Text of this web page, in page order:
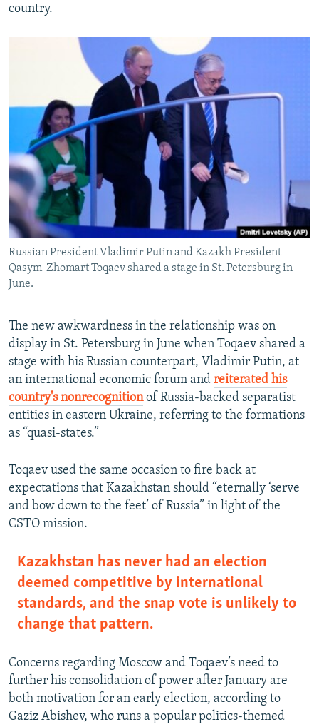
country.
Russian President Vladimir Putin and Kazakh President
Qasym-Zhomart Toqaev shared a stage in St. Petersburg in
June.
The new awkwardness in the relationship was on
display in St. Petersburg in June when Toqaev shared a
stage with his Russian counterpart, Vladimir Putin, at
an international economic forum and reiterated his
country's nonrecognitionof Russia-backed separatist
entities in eastern Ukraine, referring to the formations
as “quasi-states.”
Toqaev used the same occasion to fire back at
expectations that Kazakhstan should “eternally ‘serve
and bow down to the feet’ of Russia” in light of the
CSTO mission.
Kazakhstan has never had an election
deemed competitive by international
standards, and the snap vote is unlikely to
change that pattern.
Concerns regarding Moscow and Toqaev’s need to
further his consolidation of power after January are
both motivation for an early election, according to
Gaziz Abishev, who runs a popular politics-themed